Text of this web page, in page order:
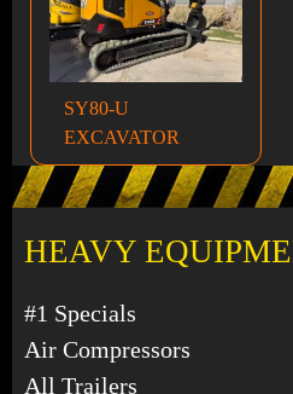
HEAVY
#1 Specials
Air Compressors
All Trailers
SY80-U
EXCAVATOR